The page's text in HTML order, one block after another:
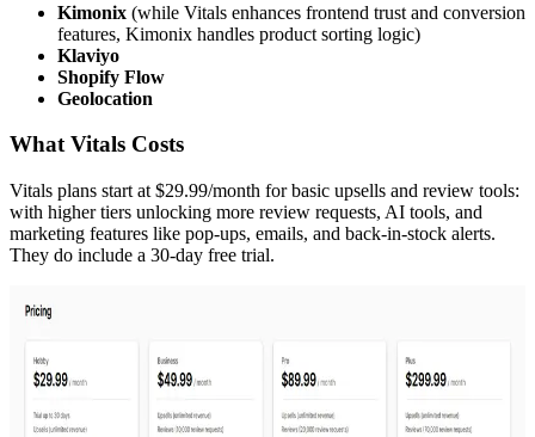
Kimonix (while Vitals enhances frontend trust and conversion
features, Kimonix handles product sorting logic)
Klaviyo
Shopify Flow
Geolocation
What Vitals Costs
Vitals plans start at $29.99/month for basic upsells and review tools:
with higher tiers unlocking more review requests, AI tools, and
marketing features like pop-ups, emails, and back-in-stock alerts.
They do include a 30-day free trial.